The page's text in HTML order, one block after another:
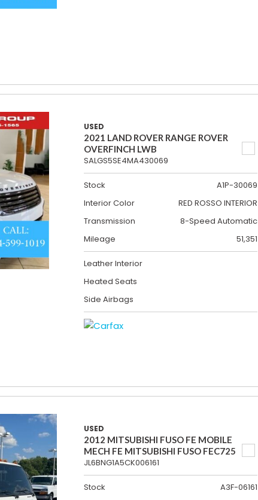
USED
2021 LAND ROVER RANGE ROVER
OVERFINCH LWB
SALGS5SE4MA430069
Stock
A1P-30069
Interior Color
RED ROSSO INTERIOR
Transmission
8-Speed Automatic
Mileage
51,351
Leather Interior
Heated Seats
Side Airbags
USED
2012 MITSUBISHI FUSO FE MOBILE
MECH FE MITSUBISHI FUSO FEC725
JL6BNG1A5CK006161
Stock
A3F-06161